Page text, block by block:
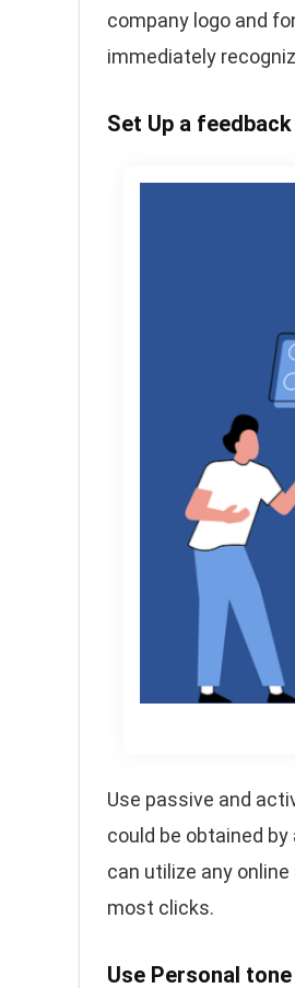
company logo and
immediately
Set Up a
Use passive and
could be obtained
can utilize any
most clicks.
Use Personal tone